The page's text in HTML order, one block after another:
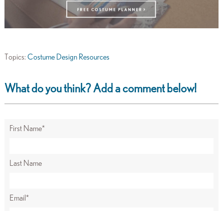
Topics: Costume Design Resources
What do you think? Add a comment below!
First Name*
Last Name
Email *